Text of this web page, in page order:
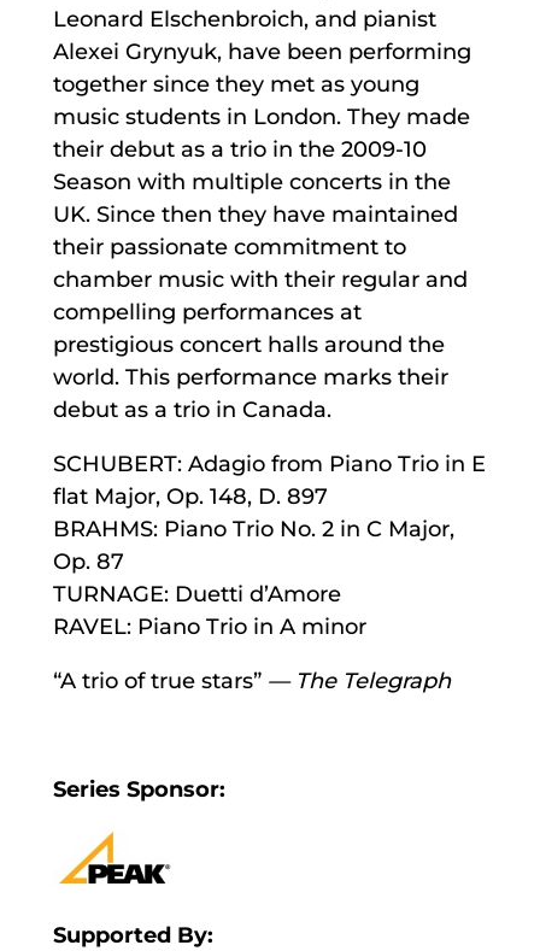
Leonard Elschenbroich, and pianist
Alexei Grynyuk, have been performing
together since they met as young
music students in London. They made
their debut as a trio in the 2009-10
Season with multiple concerts in the
UK. Since then they have maintained
their passionate commitment to
chamber music with their regular and
compelling performances at
prestigious concert halls around the
world. This performance marks their
debut as a trio in Canada.
SCHUBERT: Adagio from Piano Trio in E
flat Major, Op. 148, D. 897
BRAHMS: Piano Trio No. 2 in C Major,
Op. 87
TURNAGE: Duetti d’Amore
RAVEL: Piano Trio in A minor
“A trio of true stars” —The Telegraph
Series Sponsor:
Supported By: